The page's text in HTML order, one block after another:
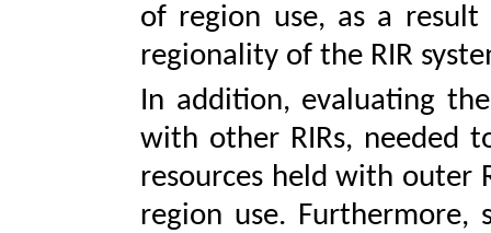
of region use, as a
regionality of the RIR
In addition, evaluating
with other RIRs, needed
resources held with outer
region use. Furthermore,